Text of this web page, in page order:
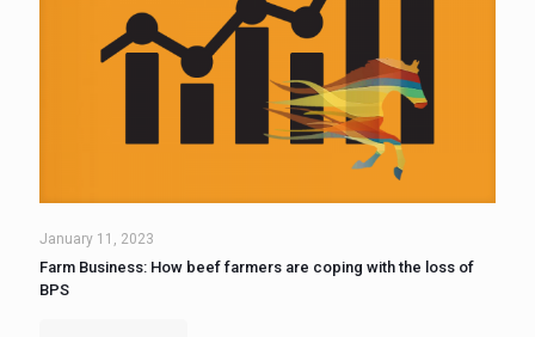
January 11, 2023
Farm Business: How beef farmers are coping with the loss of
BPS